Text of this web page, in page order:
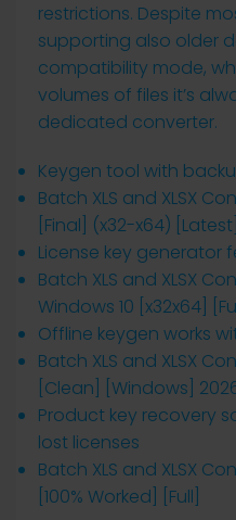
restrictions. Despite
supporting also older
compatibility mode,
volumes of files it’s
dedicated converter.
Keygen tool with
Batch XLS and XLSX
[Final] (x32-x64)
License key generator
Batch XLS and XLSX
Windows 10 [x32x64]
Offline keygen works
Batch XLS and XLSX
[Clean] [Windows] 2026
Product key recovery
lost licenses
Batch XLS and XLSX
[100% Worked] [Full]